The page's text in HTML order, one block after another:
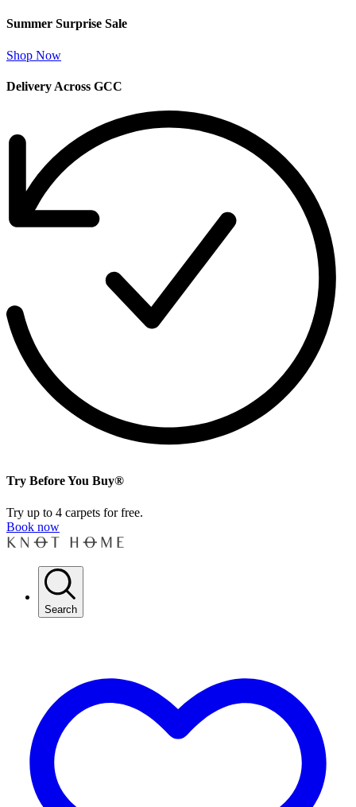
Summer Surprise Sale
Shop Now
Delivery Across GCC
Try Before You Buy®
Try up to 4 carpets for free.
Book now
Search